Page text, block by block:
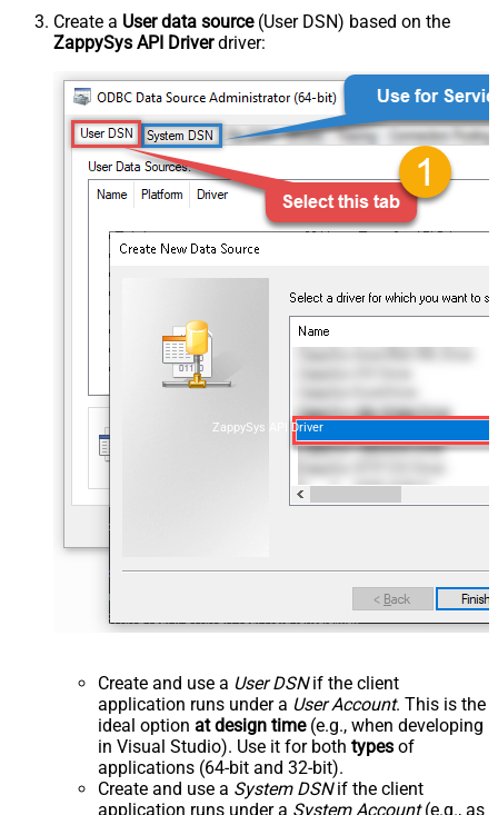
Create a User data source(User DSN) based on the
ZappySys API Driverdriver:
ZappySys API Driver
Create and use a User DSNif the client
application runs under a User Account. This is the
ideal option at design time(e.g., when developing
in Visual Studio). Use it for both types of
applications (64-bit and 32-bit).
Create and use a System DSNif the client
application runs under a System Account(e.g., as